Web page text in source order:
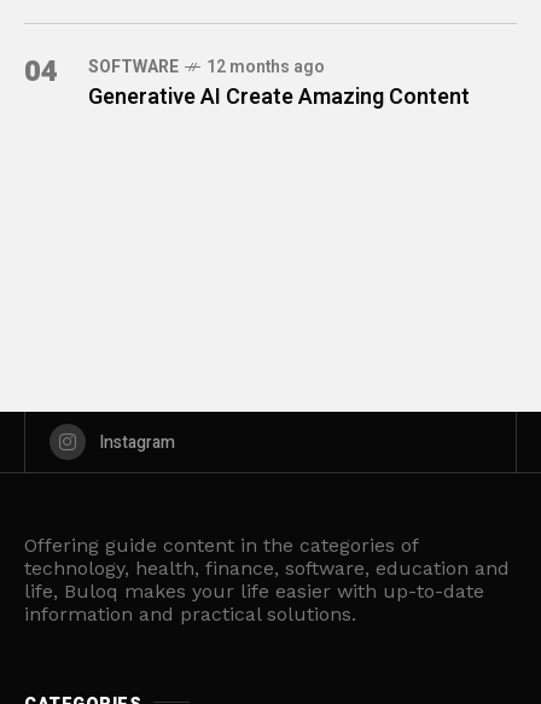
04 SOFTWARE 12 months ago
Generative AI Create Amazing Content
Instagram
Offering guide content in the categories of
technology, health, finance, software, education and
life, Buloq makes your life easier with up-to-date
information and practical solutions.